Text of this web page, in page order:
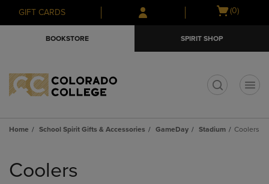
Skip
to
Skip
to
menu
GIFT CARDS
Open
(0)
BOOKSTORE SPIRIT SHOP
Home School Spirit Gifts & Accessories GameDay Stadium Coolers
products
Coolers